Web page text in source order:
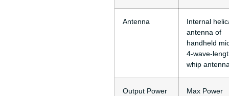
Antenna
Internal
antenna of
handheld
4-wave-
whip
Output Power
Max Power